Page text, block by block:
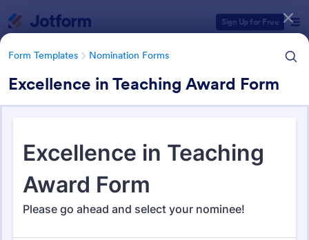
Sign Up for Free
Form Templates Nomination Forms
Excellence in Teaching Award Form
Form Templates Nomination Forms
Nomination Forms
Form Templates Categories